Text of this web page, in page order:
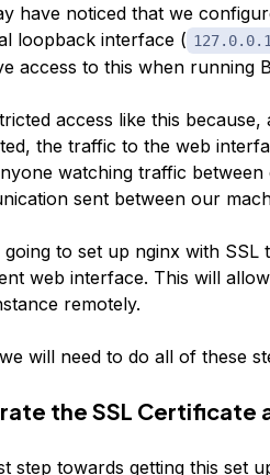
have noticed that we
loopback interface ( 127.0.0.1
access to this when running
access like this
the traffic to the web
watching traffic
sent between our
going to set up nginx with
web interface. This will
remotely.
will need to do all of these
the SSL Certificate
step towards getting this set